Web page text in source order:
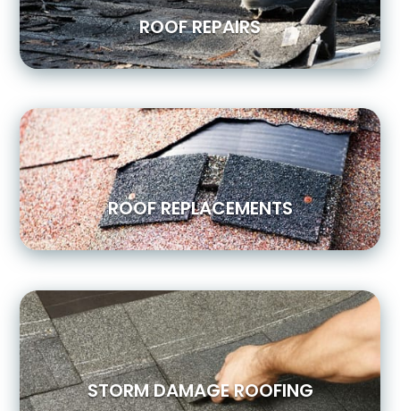
ROOF REPAIRS
ROOF REPLACEMENTS
STORM DAMAGE ROOFING